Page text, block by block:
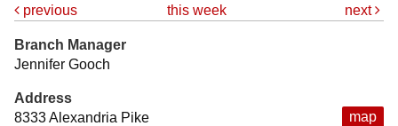
previous
this week next
map
Branch Manager
Jennifer Gooch
Address
8333 Alexandria Pike